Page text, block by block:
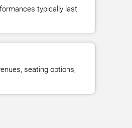
typically last
seating options,